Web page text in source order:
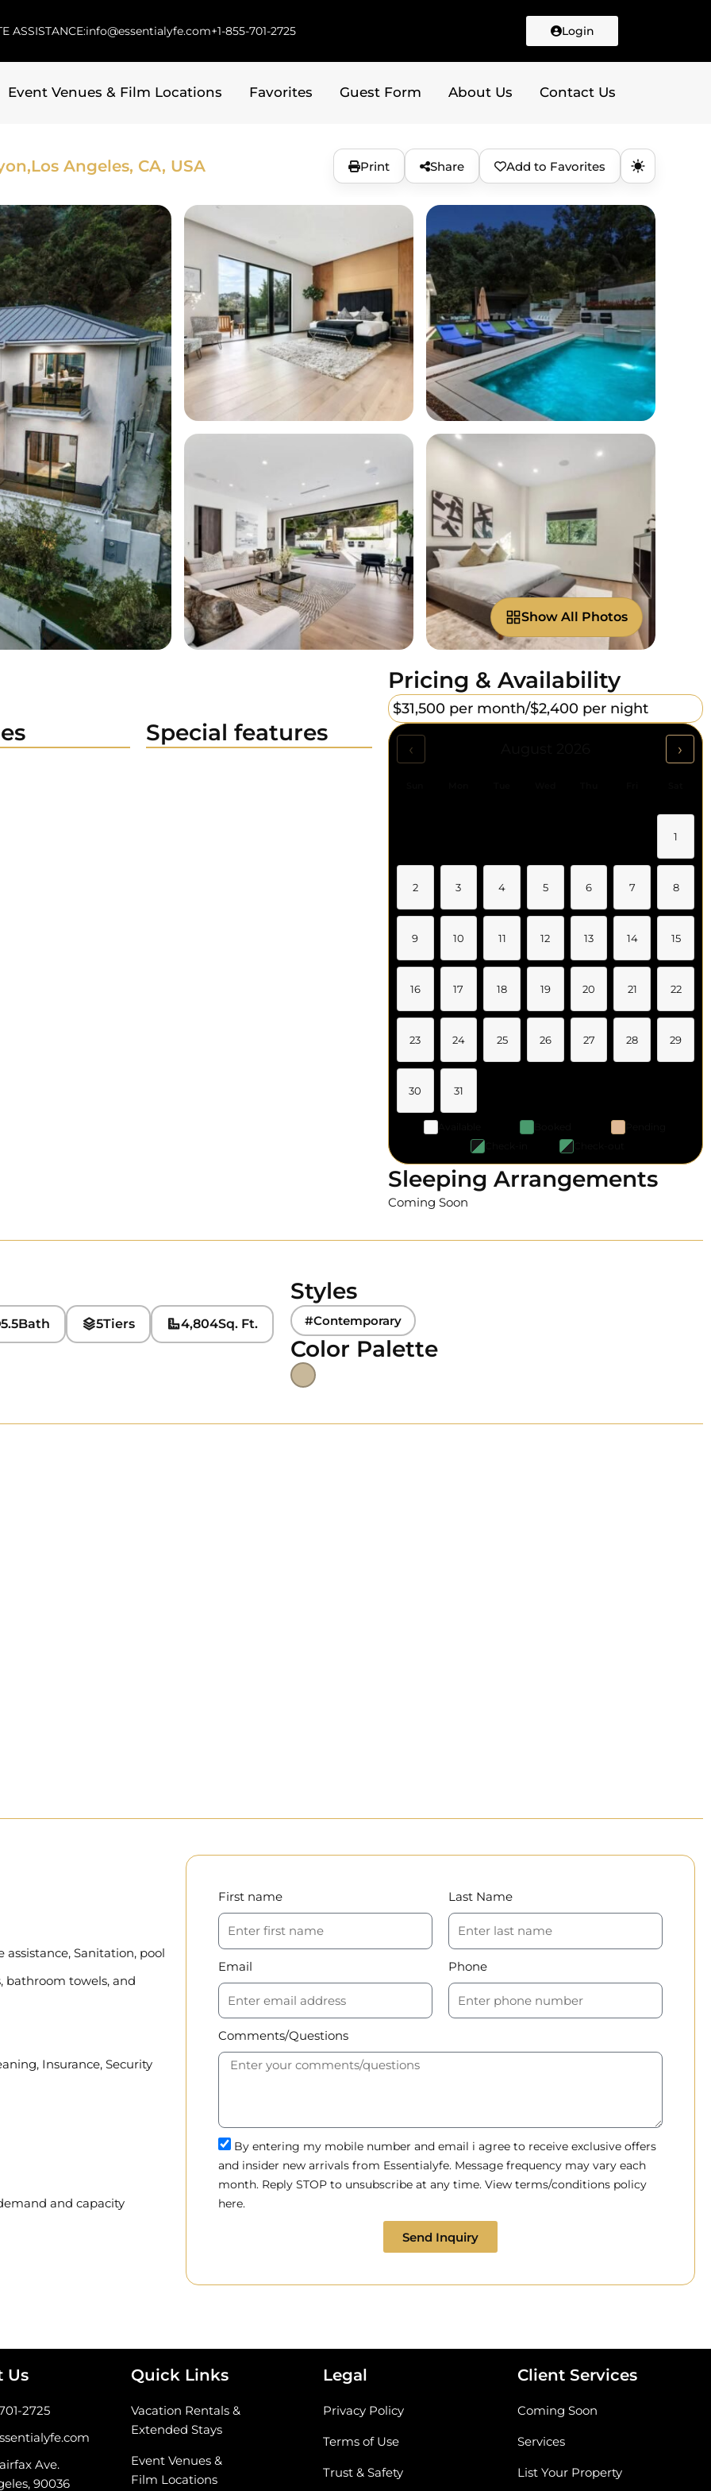
ASSISTANCE:info@essentialyfe.com+1-855-701-2725 Login
Event Venues & Film Locations Favorites Guest Form About Us Contact Us
Los Angeles, CA, USA Print Share Add to Favorites
Show All Photos
Special features
Pricing & Availability
$31,500 per month/$2,400 per night
‹ ›
1
2 3 4 5 6 7 8
9 10 11 12 13 14 15
16 17 18 19 20 21 22
23 24 25 26 27 28 29
30 31
Sleeping Arrangements
Coming Soon
5.5Bath 5Tiers 4,804Sq. Ft.
Styles
#Contemporary
Color Palette
Sanitation, pool
bathroom towels, and
Insurance, Security
and capacity
First name Last Name
Email Phone
Comments/Questions
By entering my mobile number and email i agree to receive exclusive offers
and insider new arrivals from Essentialyfe. Message frequency may vary each
month. Reply STOP to unsubscribe at any time. View terms/conditions policy
here.
Send Inquiry
Us
2725
Ave.
90036
Quick Links
Vacation Rentals &
Extended Stays
Event Venues &
Film Locations
Legal
Privacy Policy
Terms of Use
Trust & Safety
Client Services
Coming Soon
Services
List Your Property